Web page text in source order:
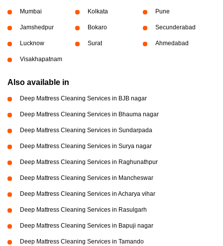
Mumbai Kolkata Pune
Jamshedpur Bokaro Secunderabad
Lucknow Surat Ahmedabad
Visakhapatnam
Also available in
Deep Mattress Cleaning Services in BJB nagar
Deep Mattress Cleaning Services in Bhauma nagar
Deep Mattress Cleaning Services in Sundarpada
Deep Mattress Cleaning Services in Surya nagar
Deep Mattress Cleaning Services in Raghunathpur
Deep Mattress Cleaning Services in Mancheswar
Deep Mattress Cleaning Services in Acharya vihar
Deep Mattress Cleaning Services in Rasulgarh
Deep Mattress Cleaning Services in Bapuji nagar
Deep Mattress Cleaning Services in Tamando